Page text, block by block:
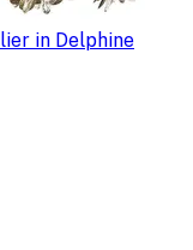
in Delphine